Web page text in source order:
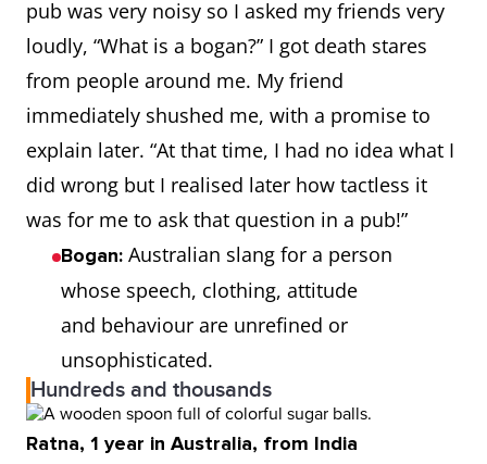
pub was very noisy so I asked my friends very
loudly, “What is a bogan?” I got death stares
from people around me. My friend
immediately shushed me, with a promise to
explain later. “At that time, I had no idea what I
did wrong but I realised later how tactless it
was for me to ask that question in a pub!”
Bogan: Australian slang for a person
whose speech, clothing, attitude
and behaviour are unrefined or
unsophisticated.
Hundreds and thousands
Ratna, 1 year in Australia, from India